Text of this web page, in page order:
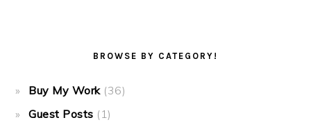
BROWSE BY CATEGORY!
Buy My Work(36)
Guest Posts (1)